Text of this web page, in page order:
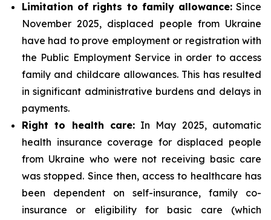
Limitation of rights to family allowance:Since
November 2025, displaced people from Ukraine
have had to prove employment or registration with
the Public Employment Service in order to access
family and childcare allowances. This has resulted
in significant administrative burdens and delays in
payments.
Right to health care:In May 2025, automatic
health insurance coverage for displaced people
from Ukraine who were not receiving basic care
was stopped. Since then, access to healthcare has
been dependent on self-insurance, family co-
insurance or eligibility for basic care (which